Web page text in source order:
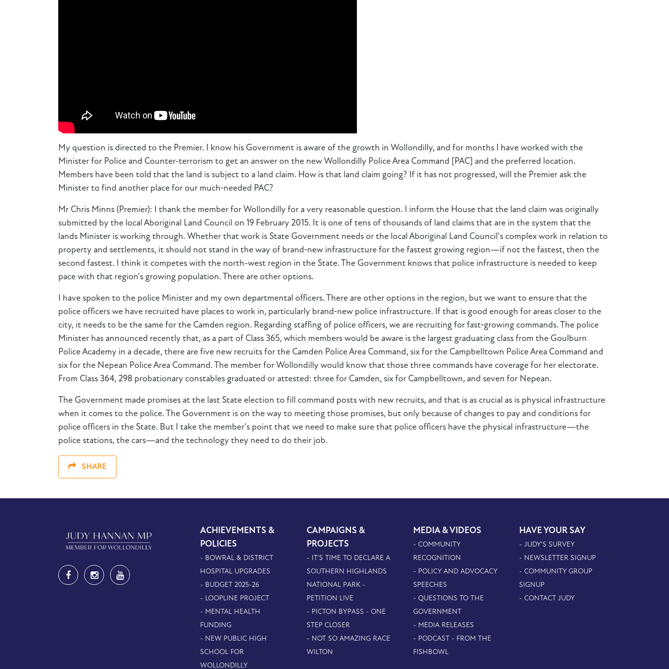
My question is directed to the Premier. I know his Government is aware of the growth in Wollondilly, and for months I have worked with the
Minister for Police and Counter-terrorism to get an answer on the new Wollondilly Police Area Command [PAC] and the preferred location.
Members have been told that the land is subject to a land claim. How is that land claim going? If it has not progressed, will the Premier ask the
Minister to find another place for our much‑needed PAC?
Mr Chris Minns (Premier): I thank the member for Wollondilly for a very reasonable question. I inform the House that the land claim was originally
submitted by the local Aboriginal Land Council on 19 February 2015. It is one of tens of thousands of land claims that are in the system that the
lands Minister is working through. Whether that work is State Government needs or the local Aboriginal Land Council's complex work in relation to
property and settlements, it should not stand in the way of brand‑new infrastructure for the fastest growing region—if not the fastest, then the
second fastest. I think it competes with the north-west region in the State. The Government knows that police infrastructure is needed to keep
pace with that region's growing population. There are other options.
I have spoken to the police Minister and my own departmental officers. There are other options in the region, but we want to ensure that the
police officers we have recruited have places to work in, particularly brand‑new police infrastructure. If that is good enough for areas closer to the
city, it needs to be the same for the Camden region. Regarding staffing of police officers, we are recruiting for fast‑growing commands. The police
Minister has announced recently that, as a part of Class 365, which members would be aware is the largest graduating class from the Goulburn
Police Academy in a decade, there are five new recruits for the Camden Police Area Command, six for the Campbelltown Police Area Command and
six for the Nepean Police Area Command. The member for Wollondilly would know that those three commands have coverage for her electorate.
From Class 364, 298 probationary constables graduated or attested: three for Camden, six for Campbelltown, and seven for Nepean.
The Government made promises at the last State election to fill command posts with new recruits, and that is as crucial as is physical infrastructure
when it comes to the police. The Government is on the way to meeting those promises, but only because of changes to pay and conditions for
police officers in the State. But I take the member's point that we need to make sure that police officers have the physical infrastructure—the
police stations, the cars—and the technology they need to do their job.
SHARE
ACHIEVEMENTS &
POLICIES
- BOWRAL & DISTRICT
HOSPITAL UPGRADES
- BUDGET 2025-26
- LOOPLINE PROJECT
- MENTAL HEALTH
FUNDING
- NEW PUBLIC HIGH
SCHOOL FOR
WOLLONDILLY
CAMPAIGNS &
PROJECTS
- IT'S TIME TO DECLARE A
SOUTHERN HIGHLANDS
NATIONAL PARK -
PETITION LIVE
- PICTON BYPASS - ONE
STEP CLOSER
- NOT SO AMAZING RACE
WILTON
MEDIA & VIDEOS
- COMMUNITY
RECOGNITION
- POLICY AND ADVOCACY
SPEECHES
- QUESTIONS TO THE
GOVERNMENT
- MEDIA RELEASES
- PODCAST - FROM THE
FISHBOWL
HAVE YOUR SAY
- JUDY'S SURVEY
- NEWSLETTER SIGNUP
- COMMUNITY GROUP
SIGNUP
- CONTACT JUDY